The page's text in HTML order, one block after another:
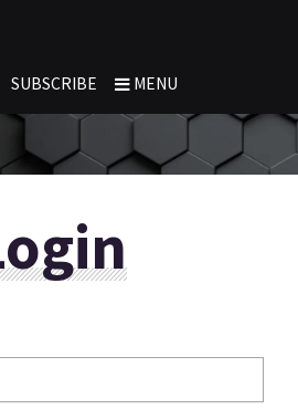
SUBSCRIBE MENU